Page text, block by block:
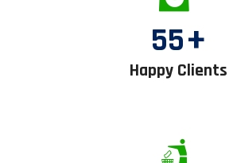
55+
Happy Clients